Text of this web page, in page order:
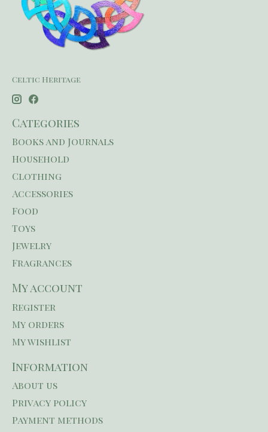
Celtic Heritage
Categories
Books and Journals
Household
Clothing
Accessories
Food
Toys
Jewelry
Fragrances
My account
Register
My orders
My wishlist
Information
About us
Privacy policy
Payment methods